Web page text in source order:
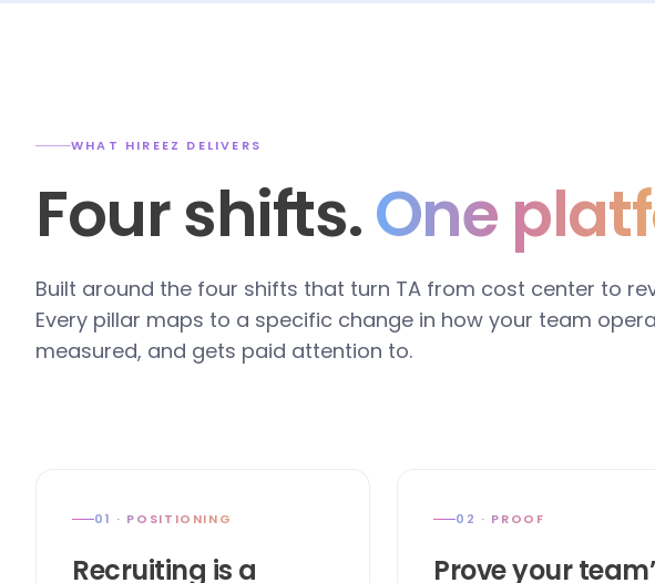
WHAT HIREEZ DELIVERS
Four shifts.One
Built around the four shifts that turn TA from cost center to
Every pillar maps to a specific change in how your team
measured, and gets paid attention to.
01 · POSITIONING
Recruiting is a
02 · PROOF
Prove your